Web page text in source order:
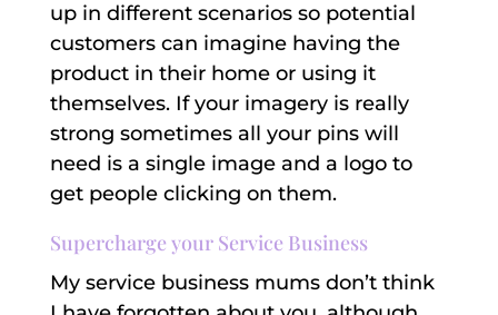
up in different scenarios so potential
customers can imagine having the
product in their home or using it
themselves. If your imagery is really
strong sometimes all your pins will
need is a single image and a logo to
get people clicking on them.
Supercharge your Service Business
My service business mums don’t think